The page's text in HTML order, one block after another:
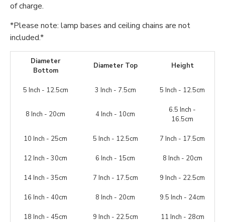
of charge.
*Please note: lamp bases and ceiling chains are not
included.*
Diameter
Bottom
Diameter Top Height
5 Inch - 12.5cm 3 Inch - 7.5cm 5 Inch - 12.5cm
8 Inch - 20cm 4 Inch - 10cm
6.5 Inch -
16.5cm
10 Inch - 25cm 5 Inch - 12.5cm 7 Inch - 17.5cm
12 Inch - 30cm 6 Inch - 15cm 8 Inch - 20cm
14 Inch - 35cm 7 Inch - 17.5cm 9 Inch - 22.5cm
16 Inch - 40cm 8 Inch - 20cm 9.5 Inch - 24cm
18 Inch - 45cm 9 Inch - 22.5cm 11 Inch - 28cm